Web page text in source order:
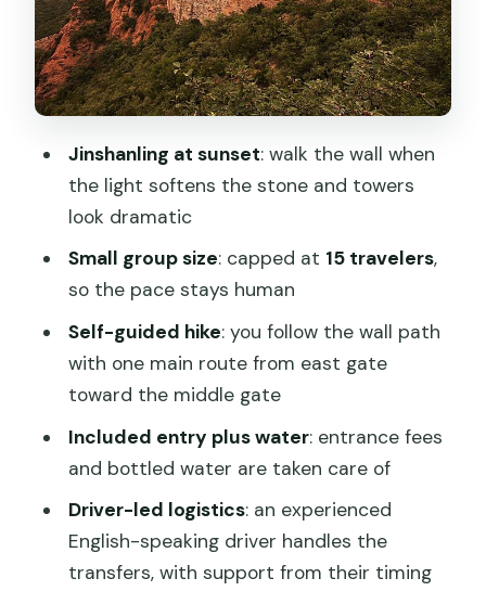
You Should Bring Anyway)
The Driver Role: Helpful Logistics,
Limited Commentary
This Suits Best
Entrance, Cable Car, and Your Exit Plan
Closer Wall Sections
Should You Book This Jinshanling Sunset
Tour?
FAQ
Where is the meeting point for this
Jinshanling tour?
How long is the tour from Beijing to
Jinshanling at sunset?
Jinshanling at sunset: walk the wall when
the light softens the stone and towers
look dramatic
Small group size: capped at 15 travelers,
so the pace stays human
Self-guided hike: you follow the wall path
with one main route from east gate
toward the middle gate
Included entry plus water: entrance fees
and bottled water are taken care of
Driver-led logistics: an experienced
English-speaking driver handles the
transfers, with support from their timing